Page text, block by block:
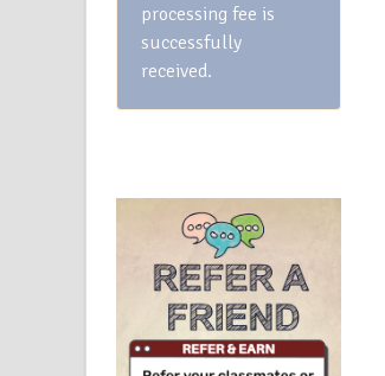
processing fee is
successfully
received.